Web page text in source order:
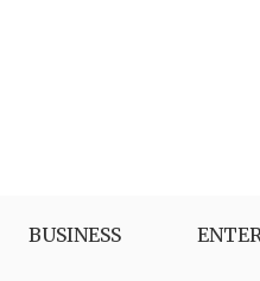
BUSINESS